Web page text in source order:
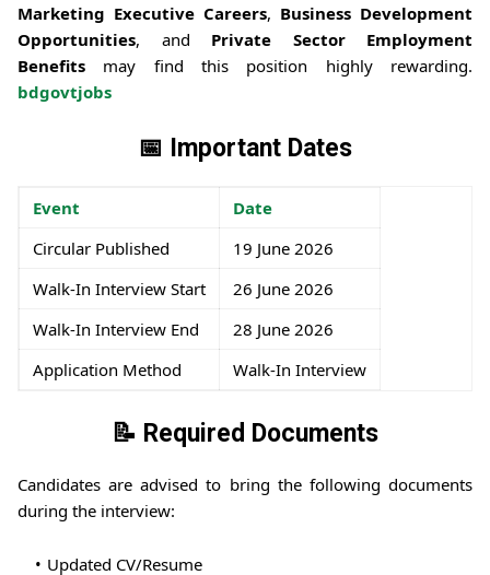
Marketing Executive Careers, Business Development
Opportunities, and Private Sector Employment
Benefits may find this position highly rewarding.
bdgovtjobs
📅 Important Dates
Event
Date
Circular Published
19 June 2026
Walk-In Interview Start
26 June 2026
Walk-In Interview End
28 June 2026
Application Method
Walk-In Interview
📝 Required Documents
Candidates are advised to bring the following documents
during the interview:
Updated CV/Resume